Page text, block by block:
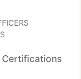
Certifications